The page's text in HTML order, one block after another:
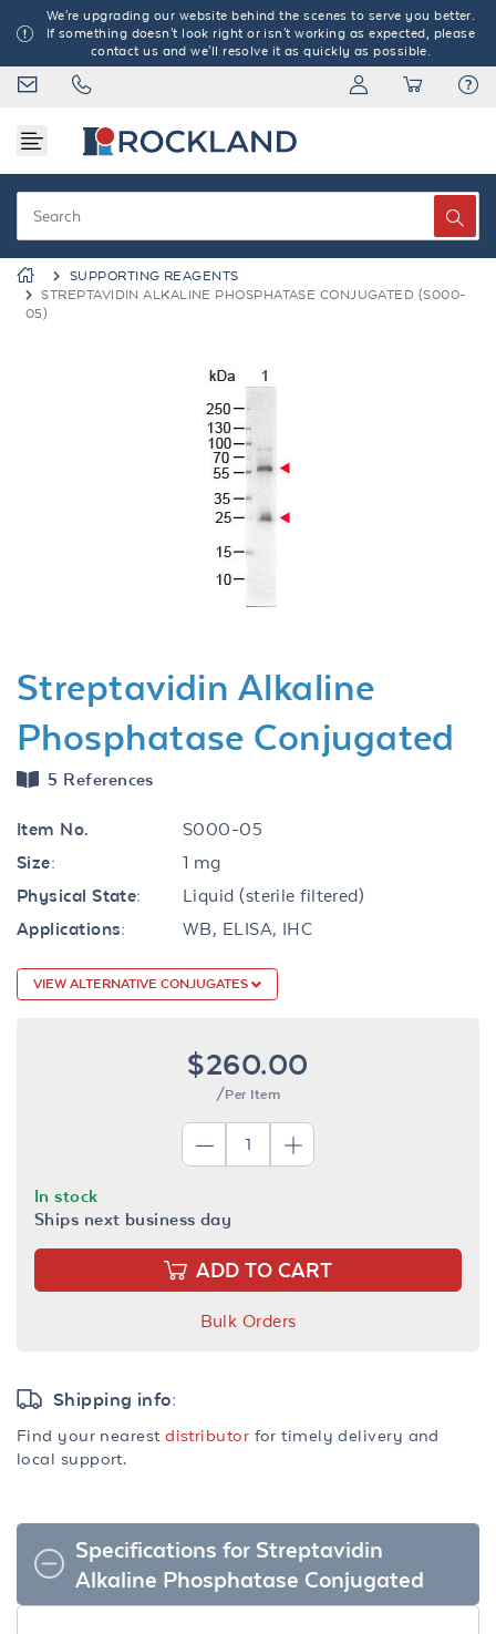
We're upgrading our website behind the scenes to serve you better.
If something doesn't look right or isn't working as expected, please
contact us and we'll resolve it as quickly as possible.
SUPPORTING REAGENTS
STREPTAVIDIN ALKALINE PHOSPHATASE CONJUGATED (S000-
05)
Streptavidin Alkaline
Phosphatase Conjugated
5 References
Item No.
S000-05
Size:
1 mg
Physical State:
Liquid (sterile filtered)
Applications:
WB, ELISA, IHC
VIEW ALTERNATIVE CONJUGATES
$260.00
/Per Item
In stock
Ships next business day
ADD TO CART
Bulk Orders
Shipping info:
Find your nearestdistributor for timely delivery and
local support.
Specifications for Streptavidin
Alkaline Phosphatase Conjugated